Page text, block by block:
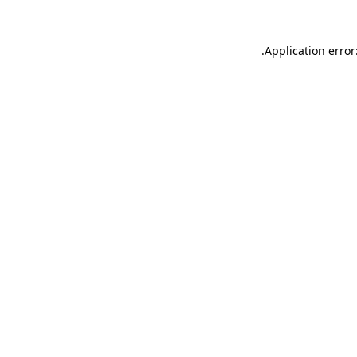
Application
.